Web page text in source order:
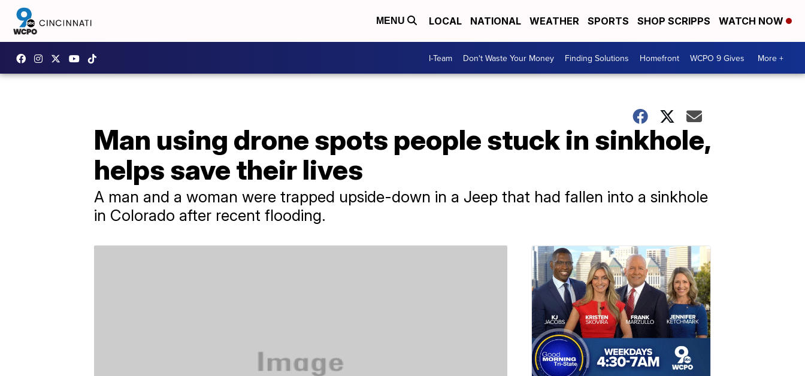
MENU LOCAL NATIONAL WEATHER SPORTS SHOP SCRIPPS WATCH NOW
I-Team Don't Waste Your Money Finding Solutions Homefront WCPO 9 Gives More +
Man using drone spots people stuck in sinkhole,
helps save their lives
A man and a woman were trapped upside-down in a Jeep that had fallen into a sinkhole
in Colorado after recent flooding.